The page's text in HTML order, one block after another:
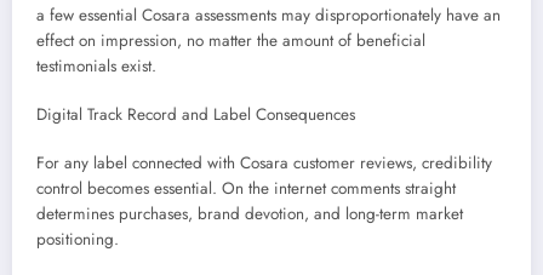
a few essential Cosara assessments may disproportionately have an
effect on impression, no matter the amount of beneficial
testimonials exist.
Digital Track Record and Label Consequences
For any label connected with Cosara customer reviews, credibility
control becomes essential. On the internet comments straight
determines purchases, brand devotion, and long-term market
positioning.